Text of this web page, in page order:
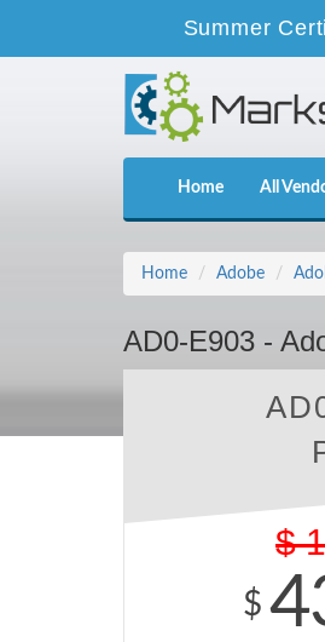
Summer
Home All
Home Adobe
AD0-E903 -
$
$